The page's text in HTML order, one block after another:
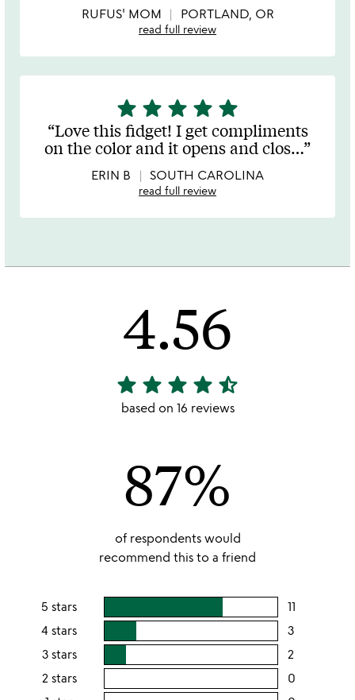
5
RUFUS' MOM PORTLAND, OR
read full review
5
stars
out
of
5
star star star star star
Love this fidget! I get compliments
on the color and it opens and clos…
ERIN B SOUTH CAROLINA
read full review
4.56
4.56
stars
star star star star star_half
based on 16 reviews
87%
of respondents would
recommend this to a friend
5 stars 11
4 stars 3users
4
3 stars 2users
rating
2 stars 0